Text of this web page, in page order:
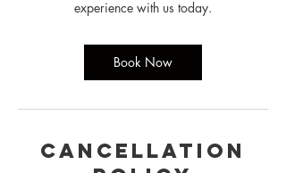
Book Now
Cancellation